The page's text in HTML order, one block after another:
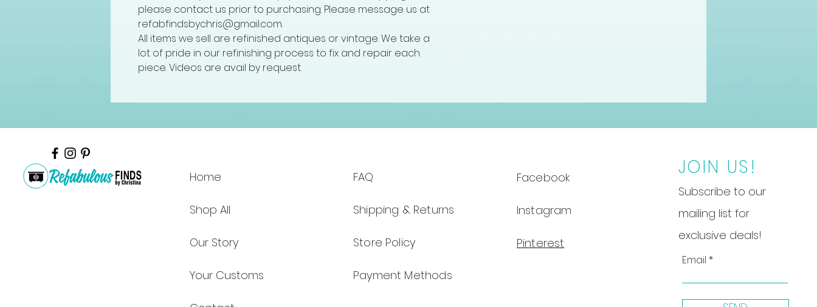
please contact us prior to purchasing. Please message us at
refabfindsbychris@gmail.com.
All items we sell are refinished antiques or vintage. We take a
lot of pride in our refinishing process to fix and repair each
piece. Videos are avail by request.
Home
Shop All
Our Story
Your Customs
FAQ
Shipping & Returns
Store Policy
Payment Methods
Facebook
Instagram
Pinterest
JOIN US!
Subscribe to our
mailing list for
exclusive deals!
Email